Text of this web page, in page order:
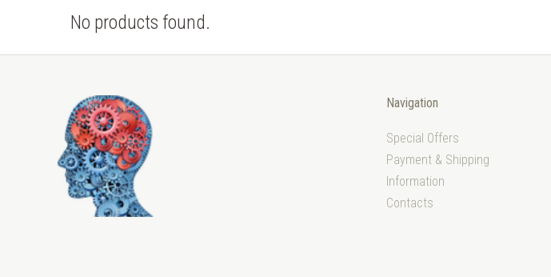
No products found.
Navigation
Special Offers
Payment & Shipping
Information
Contacts